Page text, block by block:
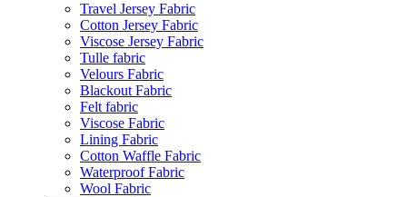
Travel Jersey Fabric
Cotton Jersey Fabric
Viscose Jersey Fabric
Tulle fabric
Velours Fabric
Blackout Fabric
Felt fabric
Viscose Fabric
Lining Fabric
Cotton Waffle Fabric
Waterproof Fabric
Wool Fabric